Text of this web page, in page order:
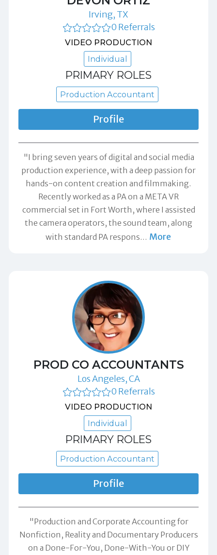
Irving, TX
0 Referrals
VIDEO PRODUCTION
Individual
PRIMARY ROLES
Production Accountant
Profile
"I bring seven years of digital and social media
production experience, with a deep passion for
hands-on content creation and filmmaking.
Recently worked as a PA on a META VR
commercial set in Fort Worth, where I assisted
the camera operators, the sound team, along
with standard PA respons… More
PROD CO ACCOUNTANTS
Los Angeles, CA
0 Referrals
VIDEO PRODUCTION
Individual
PRIMARY ROLES
Production Accountant
Profile
"Production and Corporate Accounting for
Nonfiction, Reality and Documentary Producers
on a Done-For-You, Done-With-You or DIY